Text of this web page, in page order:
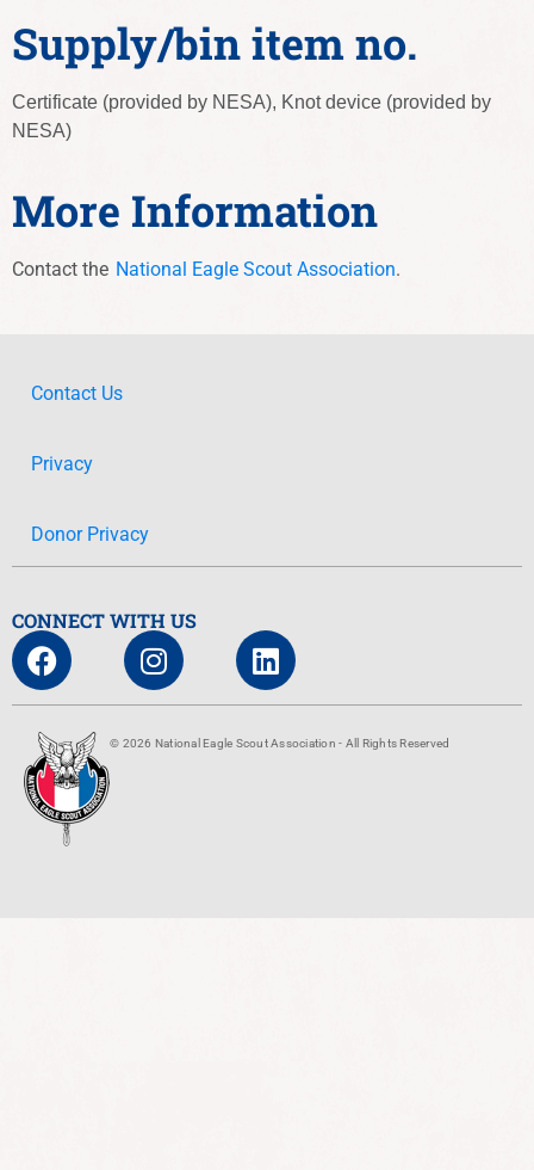
Supply/bin item no.
Certificate (provided by NESA), Knot device (provided by
NESA)
More Information
Contact the National Eagle Scout Association.
Contact Us
Privacy
Donor Privacy
CONNECT WITH US
© 2026 National Eagle Scout Association - All Rights Reserved